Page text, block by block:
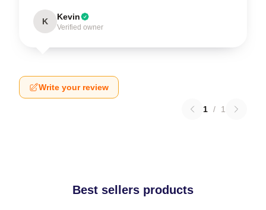
K Kevin
Verified owner
Write your review
1 / 1
Best sellers products